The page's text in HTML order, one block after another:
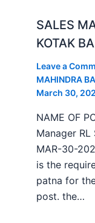
SALES
KOTAK
Leave a
MAHINDRA
March 30,
NAME OF
Manager RL
MAR-30-
is the
patna for
post. the…